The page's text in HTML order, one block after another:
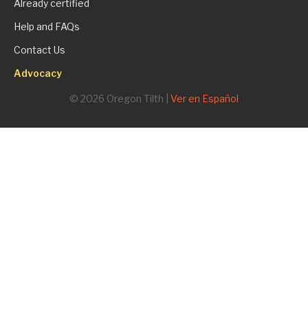
Already certified
Help and FAQs
Contact Us
Advocacy
© 2026 Oregon Tilth | Ver en Español